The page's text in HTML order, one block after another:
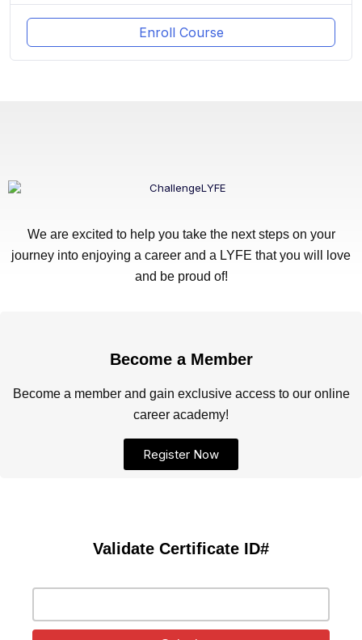
Enroll Course
We are excited to help you take the next steps on your
journey into enjoying a career and a LYFE that you will love
and be proud of!
Become a Member
Become a member and gain exclusive access to our online
career academy!
Register Now
Validate Certificate ID#